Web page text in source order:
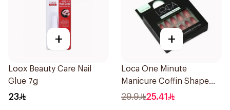
+
Loox Beauty Care Nail
Glue 7g
23
+
Loca One Minute
Manicure Coffin Shape
Nails 24Pieces
29.9 25.41